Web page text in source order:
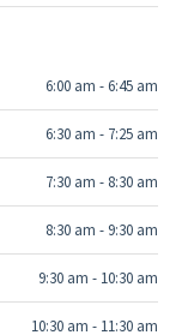
6:00 am -6:45 am
6:30 am - 7:25 am
7:30 am - 8:30 am
8:30 am - 9:30 am
9:30 am - 10:30 am
10:30 am - 11:30 am